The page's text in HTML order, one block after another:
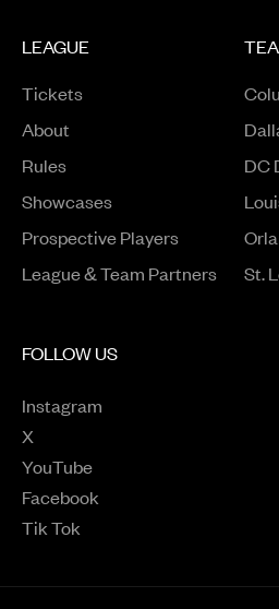
LEAGUE
Tickets
About
Rules
ShowcasesOpens in a new
Prospective PlayersOpens in a
League & Team Partners
DC
St.
FOLLOW US
Instagram
Opens in a new window
X
Opens in a new window
YouTube
Opens in a new window
Facebook
Opens in a new window
Tik Tok
Opens in a new window